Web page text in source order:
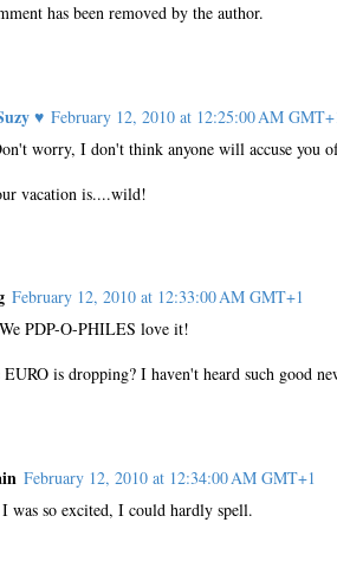
has been removed by the author.
♥ February 12, 2010 at 12:25:00 AM
worry, I don't think anyone will accuse you
vacation is....wild!
February 12, 2010 at 12:33:00 AM GMT+1
PDP-O-PHILES love it!
is dropping? I haven't heard such good
February 12, 2010 at 12:34:00 AM GMT+1
was so excited, I could hardly spell.